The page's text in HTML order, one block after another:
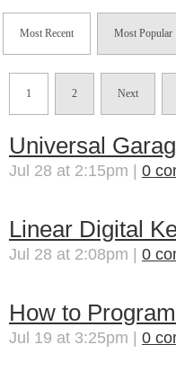
Most Recent Most Popular
1 2 Next
Universal
Jul 28 at 2:15pm | 0
Linear Digital
Jul 28 at 2:08pm | 0
How to
Jul 19 at 3:25pm | 0